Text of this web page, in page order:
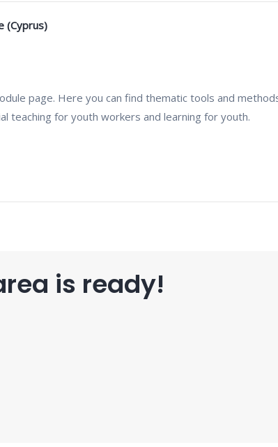
(Cyprus)
page. Here you can find thematic tools and
teaching for youth workers and learning for youth.
is ready!